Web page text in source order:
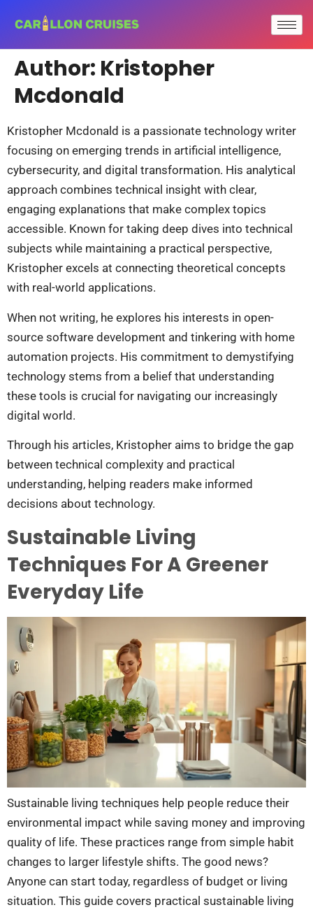
Author: Kristopher
Mcdonald
Kristopher Mcdonald is a passionate technology writer
focusing on emerging trends in artificial intelligence,
cybersecurity, and digital transformation. His analytical
approach combines technical insight with clear,
engaging explanations that make complex topics
accessible. Known for taking deep dives into technical
subjects while maintaining a practical perspective,
Kristopher excels at connecting theoretical concepts
with real-world applications.
When not writing, he explores his interests in open-
source software development and tinkering with home
automation projects. His commitment to demystifying
technology stems from a belief that understanding
these tools is crucial for navigating our increasingly
digital world.
Through his articles, Kristopher aims to bridge the gap
between technical complexity and practical
understanding, helping readers make informed
decisions about technology.
Sustainable Living
Techniques For A Greener
Everyday Life
Sustainable living techniques help people reduce their
environmental impact while saving money and improving
quality of life. These practices range from simple habit
changes to larger lifestyle shifts. The good news?
Anyone can start today, regardless of budget or living
situation. This guide covers practical sustainable living